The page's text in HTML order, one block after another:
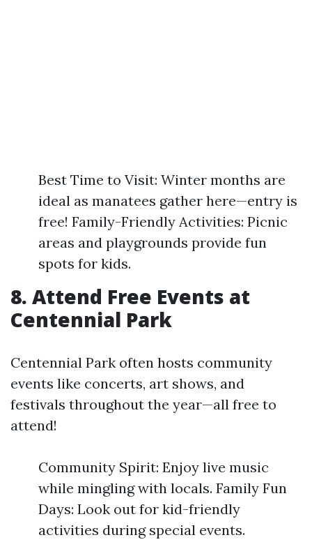
Best Time to Visit: Winter months are
ideal as manatees gather here—entry is
free! Family-Friendly Activities: Picnic
areas and playgrounds provide fun
spots for kids.
8. Attend Free Events at
Centennial Park
Centennial Park often hosts community
events like concerts, art shows, and
festivals throughout the year—all free to
attend!
Community Spirit: Enjoy live music
while mingling with locals. Family Fun
Days: Look out for kid-friendly
activities during special events.